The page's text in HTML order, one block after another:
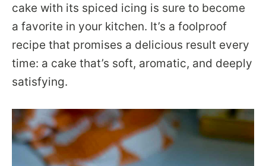
cake with its spiced icing is sure to become
a favorite in your kitchen. It’s a foolproof
recipe that promises a delicious result every
time: a cake that’s soft, aromatic, and deeply
satisfying.